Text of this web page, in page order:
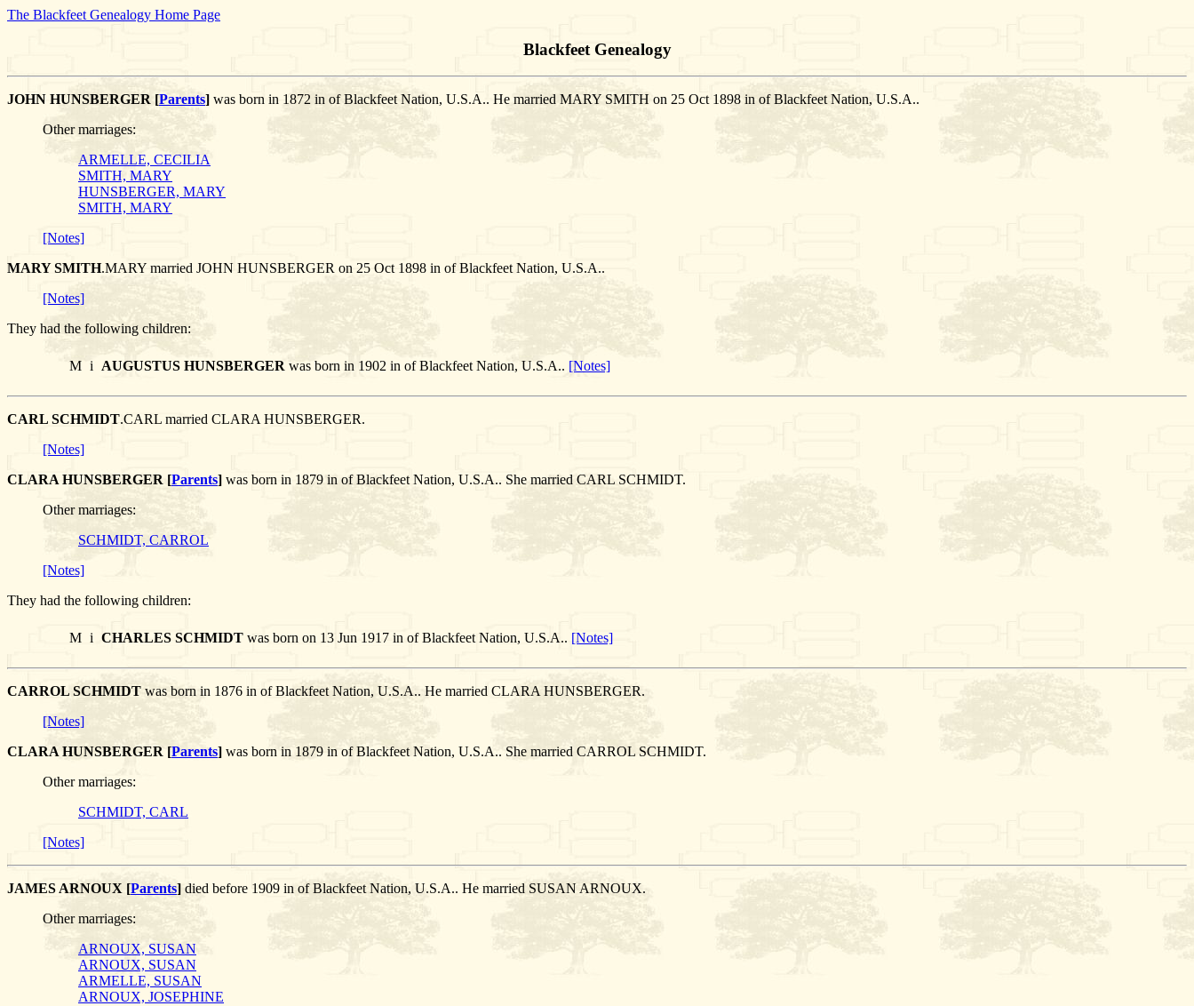
The Blackfeet Genealogy Home Page
Blackfeet Genealogy
JOHN HUNSBERGER [Parents] was born in 1872 in of Blackfeet Nation, U.S.A.. He married MARY SMITH on 25 Oct 1898 in of Blackfeet Nation, U.S.A..
Other marriages:
ARMELLE, CECILIA
SMITH, MARY
HUNSBERGER, MARY
SMITH, MARY
[Notes]
MARY SMITH.MARY married JOHN HUNSBERGER on 25 Oct 1898 in of Blackfeet Nation, U.S.A..
[Notes]
They had the following children:
M i AUGUSTUS HUNSBERGER was born in 1902 in of Blackfeet Nation, U.S.A.. [Notes]
CARL SCHMIDT.CARL married CLARA HUNSBERGER.
[Notes]
CLARA HUNSBERGER [Parents] was born in 1879 in of Blackfeet Nation, U.S.A.. She married CARL SCHMIDT.
Other marriages:
SCHMIDT, CARROL
[Notes]
They had the following children:
M i CHARLES SCHMIDT was born on 13 Jun 1917 in of Blackfeet Nation, U.S.A.. [Notes]
CARROL SCHMIDT was born in 1876 in of Blackfeet Nation, U.S.A.. He married CLARA HUNSBERGER.
[Notes]
CLARA HUNSBERGER [Parents] was born in 1879 in of Blackfeet Nation, U.S.A.. She married CARROL SCHMIDT.
Other marriages:
SCHMIDT, CARL
[Notes]
JAMES ARNOUX [Parents] died before 1909 in of Blackfeet Nation, U.S.A.. He married SUSAN ARNOUX.
Other marriages:
ARNOUX, SUSAN
ARNOUX, SUSAN
ARMELLE, SUSAN
ARNOUX, JOSEPHINE